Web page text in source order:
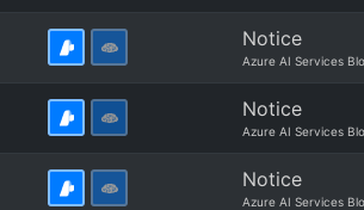
Notice
Azure AI Services
Notice
Azure AI Services
Notice
Azure AI Services